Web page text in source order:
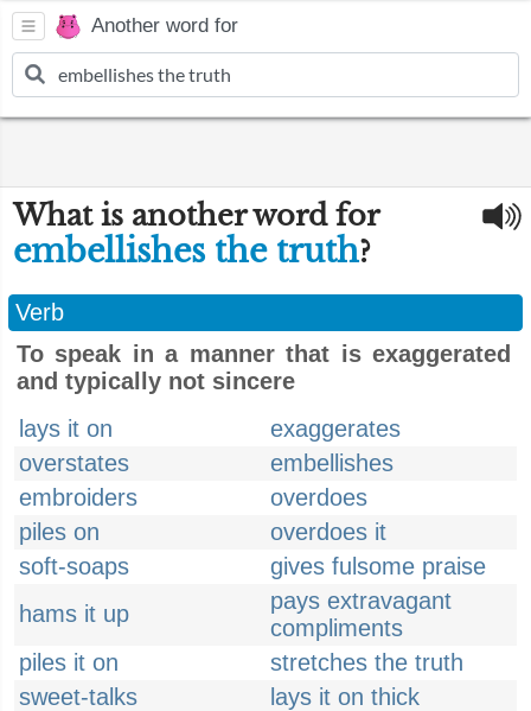
Another word for
What is another word for
embellishes the truth?
Verb
To speak in a manner that is exaggerated
and typically not sincere
lays it on
exaggerates
overstates
embellishes
embroiders
overdoes
piles on
overdoes it
soft-soaps
gives fulsome praise
hams it up
pays extravagant
compliments
piles it on
stretches the truth
sweet-talks
lays it on thick